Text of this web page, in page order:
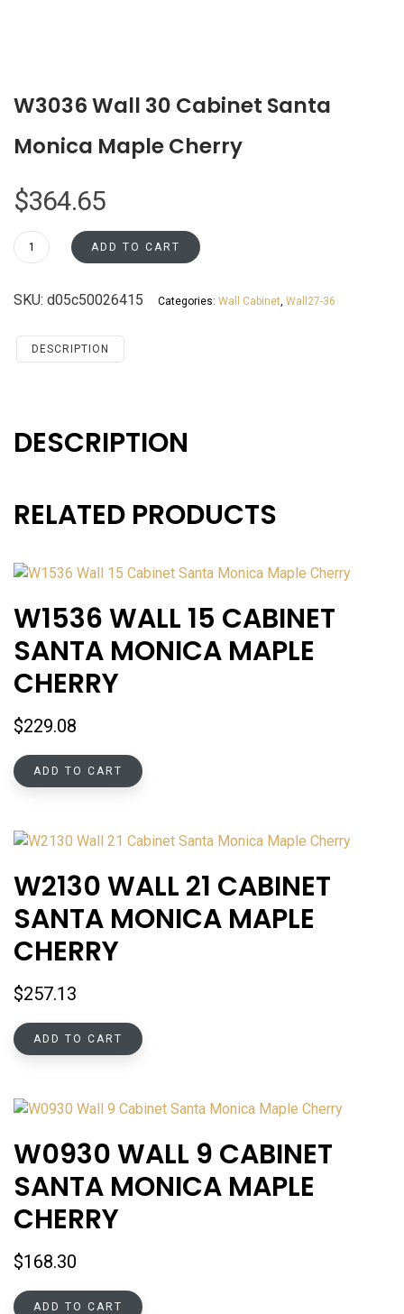
W3036 Wall 30 Cabinet Santa
Monica Maple Cherry
$364.65
W3036
Wall
Cabinet
Monica
ADD TO CART
SKU: d05c50026415 Categories: Wall Cabinet Wall27-36
DESCRIPTION
DESCRIPTION
RELATED PRODUCTS
W1536 WALL 15 CABINET
SANTA MONICA MAPLE
CHERRY
$229.08
ADD TO CART
W2130 WALL 21 CABINET
SANTA MONICA MAPLE
CHERRY
$257.13
ADD TO CART
W0930 WALL 9 CABINET
SANTA MONICA MAPLE
CHERRY
$168.30
ADD TO CART